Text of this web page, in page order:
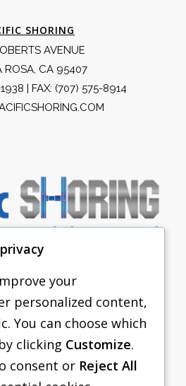
SHORING
AVENUE
ROSA, CA 95407
| FAX: (707) 575-8914
SHORING
EQUIPMENT
FAQS
your
personalized content,
You can choose which
clicking Customize.
consent or Reject All